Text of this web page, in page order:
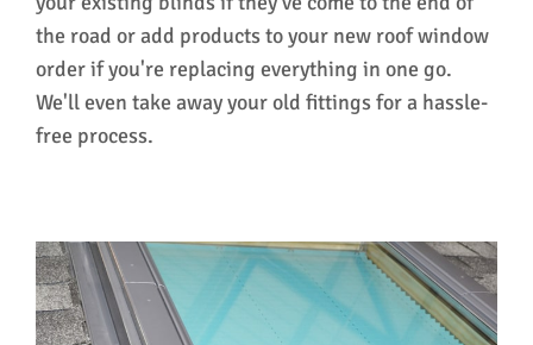
the road or add products to your new roof window
order if you're replacing everything in one go.
We'll even take away your old fittings for a hassle-
free process.